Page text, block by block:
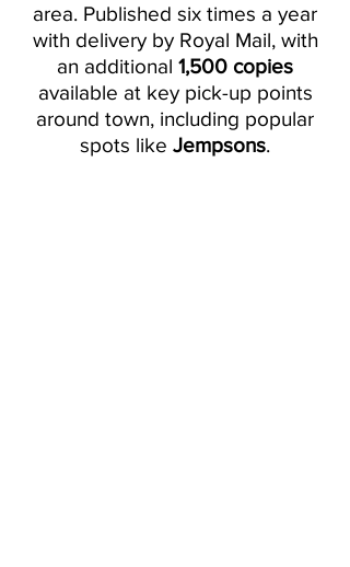
area. Published six times a year
with delivery by Royal Mail, with
an additional 1,500 copies
available at key pick-up points
around town, including popular
spots like Jempsons.